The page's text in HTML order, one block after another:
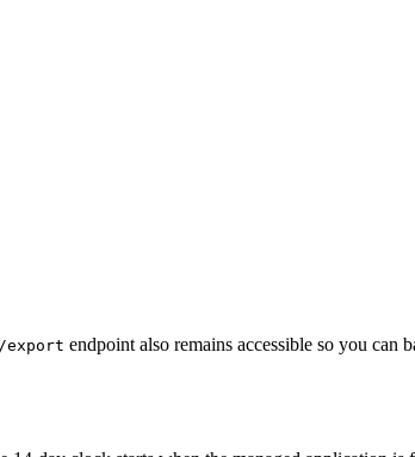
endpoint also remains accessible so you can